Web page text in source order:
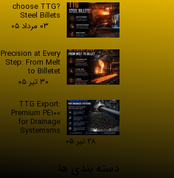
?choose TTG
Steel Billets
۰۳ مرداد ۰۵
Precision at Every
Step: From Melt
to Billetet
۳۰ تیر ۰۵
TTG Export:
Premium PE100
for Drainage
Systemsms
۲۸ تیر ۰۵
دسته بندی ها